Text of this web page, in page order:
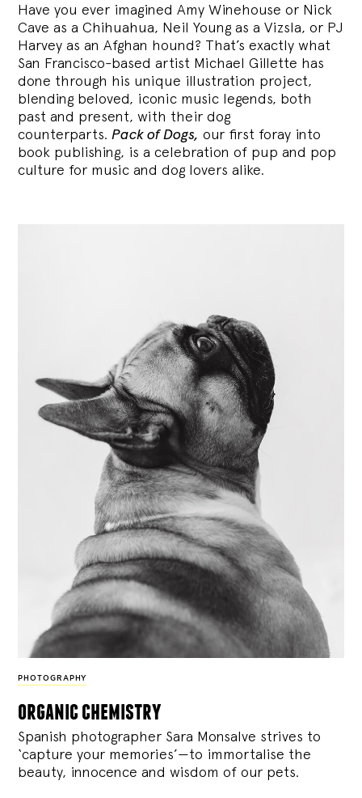
Have you ever imagined Amy Winehouse or Nick
Cave as a Chihuahua, Neil Young as a Vizsla, or PJ
Harvey as an Afghan hound? That’s exactly what
San Francisco-based artist Michael Gillette has
done through his unique illustration project,
blending beloved, iconic music legends, both
past and present, with their dog
counterparts.Pack of Dogs, our first foray into
book publishing, is a celebration of pup and pop
culture for music and dog lovers alike.
PHOTOGRAPHY
organic chemistry
Spanish photographer Sara Monsalve strives to
‘capture your memories’—to immortalise the
beauty, innocence and wisdom of our pets.